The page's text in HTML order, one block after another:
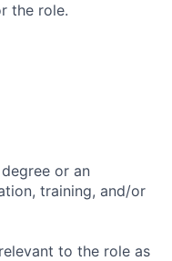
the role.
degree or an
training, and/or
to the role as